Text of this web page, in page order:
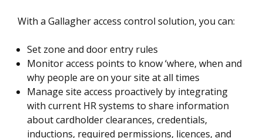
With a Gallagher access control solution, you can:
Set zone and door entry rules
Monitor access points to know ‘where, when and
why people are on your site at all times
Manage site access proactively by integrating
with current HR systems to share information
about cardholder clearances, credentials,
inductions, required permissions, licences, and